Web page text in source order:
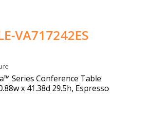
VA717242ES
Series Conference Table
x 41.38d 29.5h, Espresso